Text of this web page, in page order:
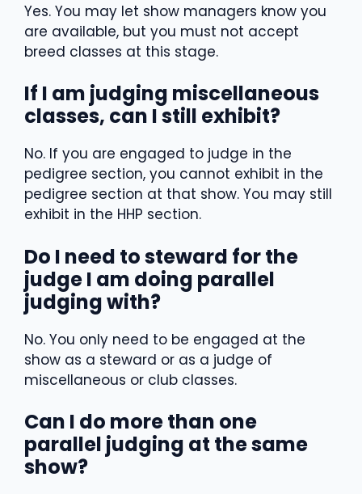
Yes. You may let show managers know you
are available, but you must not accept
breed classes at this stage.
If I am judging miscellaneous
classes, can I still exhibit?
No. If you are engaged to judge in the
pedigree section, you cannot exhibit in the
pedigree section at that show. You may still
exhibit in the HHP section.
Do I need to steward for the
judge I am doing parallel
judging with?
No. You only need to be engaged at the
show as a steward or as a judge of
miscellaneous or club classes.
Can I do more than one
parallel judging at the same
show?